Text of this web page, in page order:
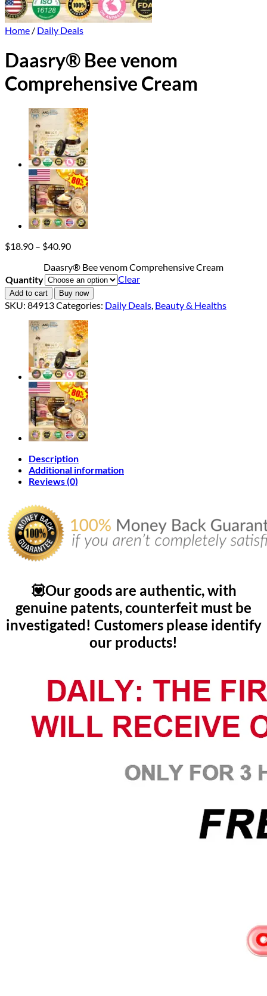
Home / Daily Deals
Daasry® Bee venom
Comprehensive Cream
$18.90 – $40.90Price
$18.90
through
$40.90
Daasry® Bee venom Comprehensive Cream
Quantity
Clear
Add to cart Buy now
SKU: 84913Categories: Daily Deals, Beauty & Healths
Description
Additional information
Reviews (0)
💟Our goods are authentic, with
genuine patents, counterfeit must be
investigated! Customers please identify
our products!